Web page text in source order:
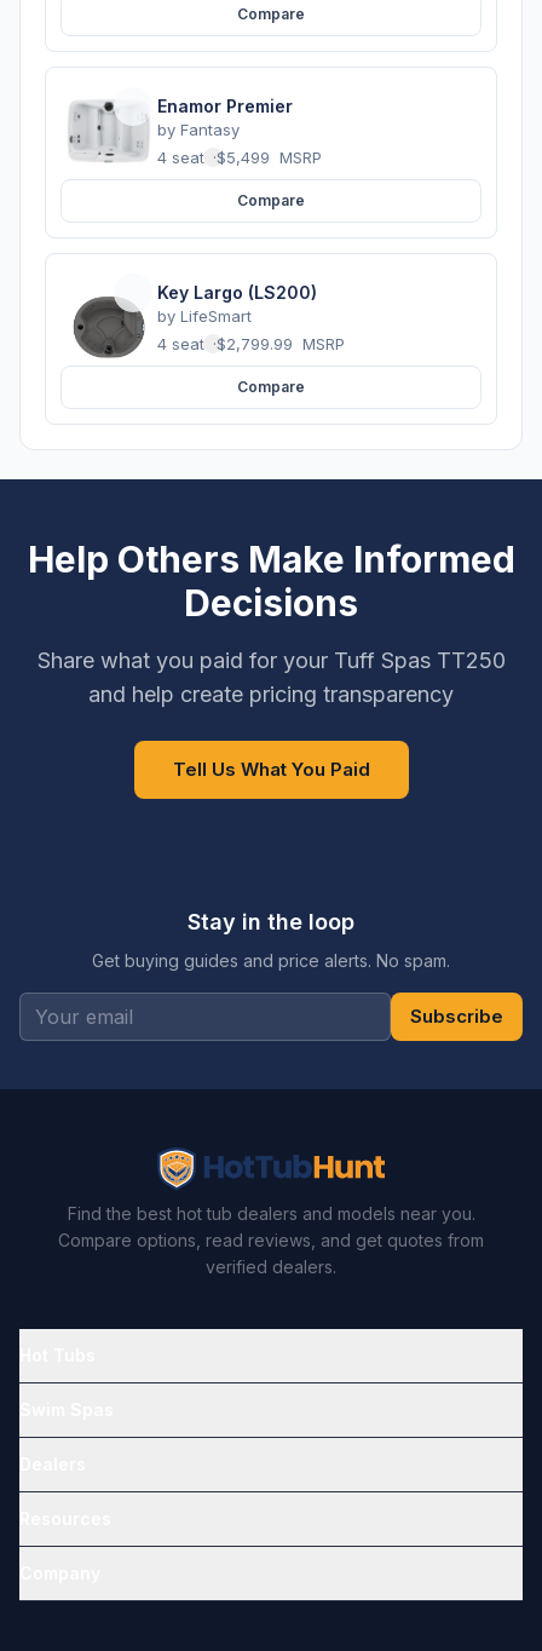
Compare
Enamor Premier
by Fantasy
4 seats ·$5,499 MSRP
Compare
Key Largo (LS200)
by LifeSmart
4 seats ·$2,799.99 MSRP
Compare
Help Others Make Informed
Decisions
Share what you paid for your Tuff Spas TT250
and help create pricing transparency
Tell Us What You Paid
Stay in the loop
Get buying guides and price alerts. No spam.
Subscribe
Find the best hot tub dealers and models near you.
Compare options, read reviews, and get quotes from
verified dealers.